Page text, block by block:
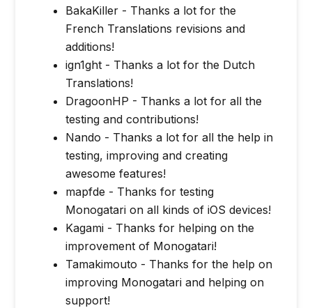
BakaKiller - Thanks a lot for the
French Translations revisions and
additions!
ign1ght - Thanks a lot for the Dutch
Translations!
DragoonHP - Thanks a lot for all the
testing and contributions!
Nando - Thanks a lot for all the help in
testing, improving and creating
awesome features!
mapfde - Thanks for testing
Monogatari on all kinds of iOS devices!
Kagami - Thanks for helping on the
improvement of Monogatari!
Tamakimouto - Thanks for the help on
improving Monogatari and helping on
support!